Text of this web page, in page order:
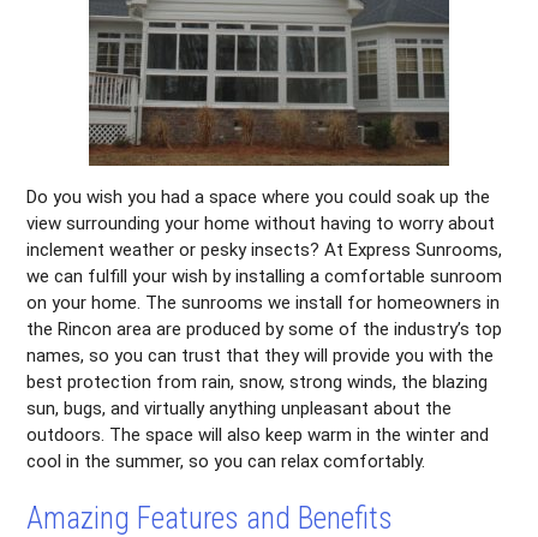
Do you wish you had a space where you could soak up the
view surrounding your home without having to worry about
inclement weather or pesky insects? At Express Sunrooms,
we can fulfill your wish by installing a comfortable sunroom
on your home. The sunrooms we install for homeowners in
the Rincon area are produced by some of the industry’s top
names, so you can trust that they will provide you with the
best protection from rain, snow, strong winds, the blazing
sun, bugs, and virtually anything unpleasant about the
outdoors. The space will also keep warm in the winter and
cool in the summer, so you can relax comfortably.
Amazing Features and Benefits